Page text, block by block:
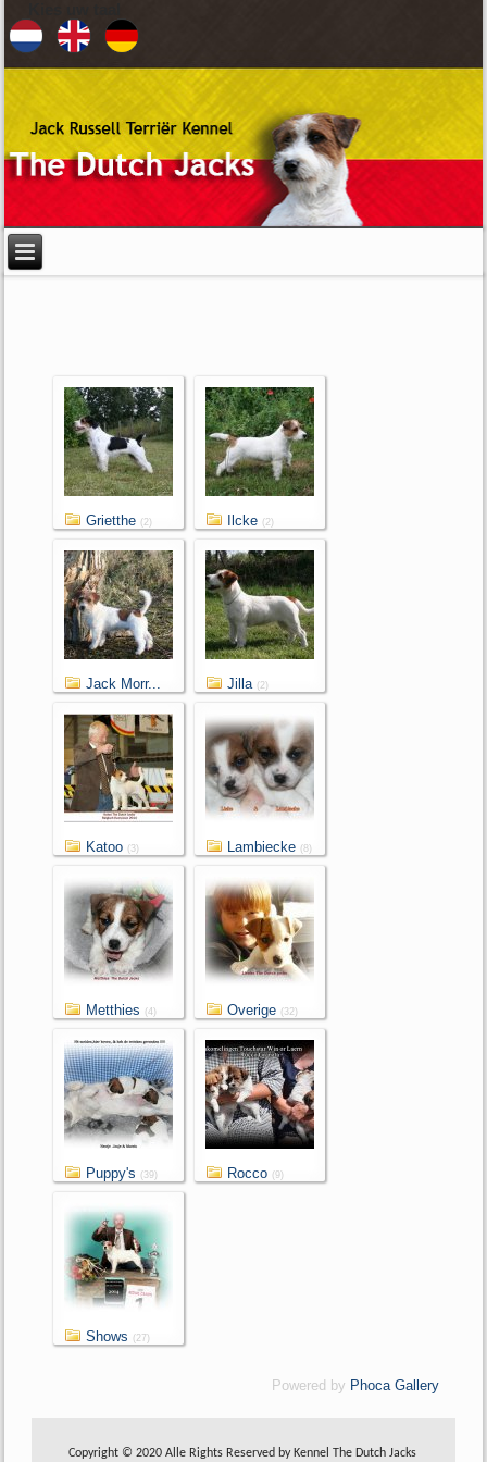
Grietthe (2) Ilcke (2)
Jack Morr... Jilla (2)
Katoo (3) Lambiecke (8)
Metthies (4) Overige (32)
Puppy's (39) Rocco (9)
Shows (27)
Powered by Phoca Gallery
Copyright © 2020 Alle Rights Reserved by Kennel The Dutch Jacks